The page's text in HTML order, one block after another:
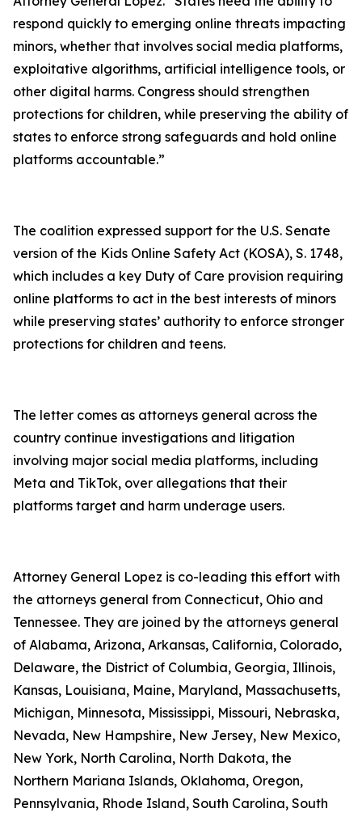
respond quickly to emerging online threats impacting
minors, whether that involves social media platforms,
exploitative algorithms, artificial intelligence tools, or
other digital harms. Congress should strengthen
protections for children, while preserving the ability of
states to enforce strong safeguards and hold online
platforms accountable.”
The coalition expressed support for the U.S. Senate
version of the Kids Online Safety Act (KOSA), S. 1748,
which includes a key Duty of Care provision requiring
online platforms to act in the best interests of minors
while preserving states’ authority to enforce stronger
protections for children and teens.
The letter comes as attorneys general across the
country continue investigations and litigation
involving major social media platforms, including
Meta and TikTok, over allegations that their
platforms target and harm underage users.
Attorney General Lopez is co-leading this effort with
the attorneys general from Connecticut, Ohio and
Tennessee. They are joined by the attorneys general
of Alabama, Arizona, Arkansas, California, Colorado,
Delaware, the District of Columbia, Georgia, Illinois,
Kansas, Louisiana, Maine, Maryland, Massachusetts,
Michigan, Minnesota, Mississippi, Missouri, Nebraska,
Nevada, New Hampshire, New Jersey, New Mexico,
New York, North Carolina, North Dakota, the
Northern Mariana Islands, Oklahoma, Oregon,
Pennsylvania, Rhode Island, South Carolina, South